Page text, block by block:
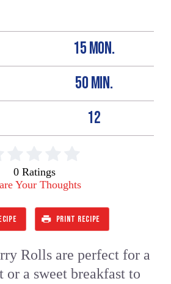
15 MON.
50 MIN.
12
0 Ratings
Your Thoughts
PRINT RECIPE
Rolls are perfect for a
or a sweet breakfast to